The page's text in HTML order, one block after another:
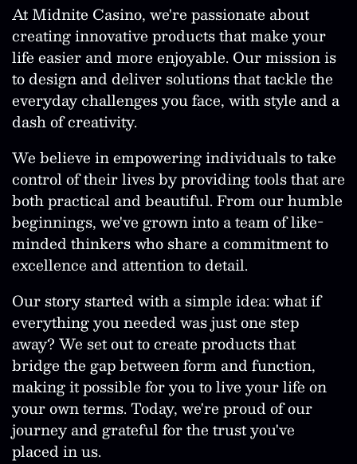
At Midnite Casino, we're passionate about
creating innovative products that make your
life easier and more enjoyable. Our mission is
to design and deliver solutions that tackle the
everyday challenges you face, with style and a
dash of creativity.
We believe in empowering individuals to take
control of their lives by providing tools that are
both practical and beautiful. From our humble
beginnings, we've grown into a team of like-
minded thinkers who share a commitment to
excellence and attention to detail.
Our story started with a simple idea: what if
everything you needed was just one step
away? We set out to create products that
bridge the gap between form and function,
making it possible for you to live your life on
your own terms. Today, we're proud of our
journey and grateful for the trust you've
placed in us.